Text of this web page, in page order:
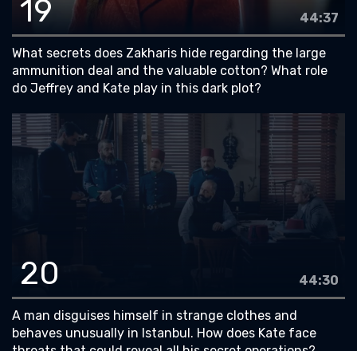
19 44:37
What secrets does Zakharis hide regarding the large
ammunition deal and the valuable cotton? What role
do Jeffrey and Kate play in this dark plot?
20 44:30
A man disguises himself in strange clothes and
behaves unusually in Istanbul. How does Kate face